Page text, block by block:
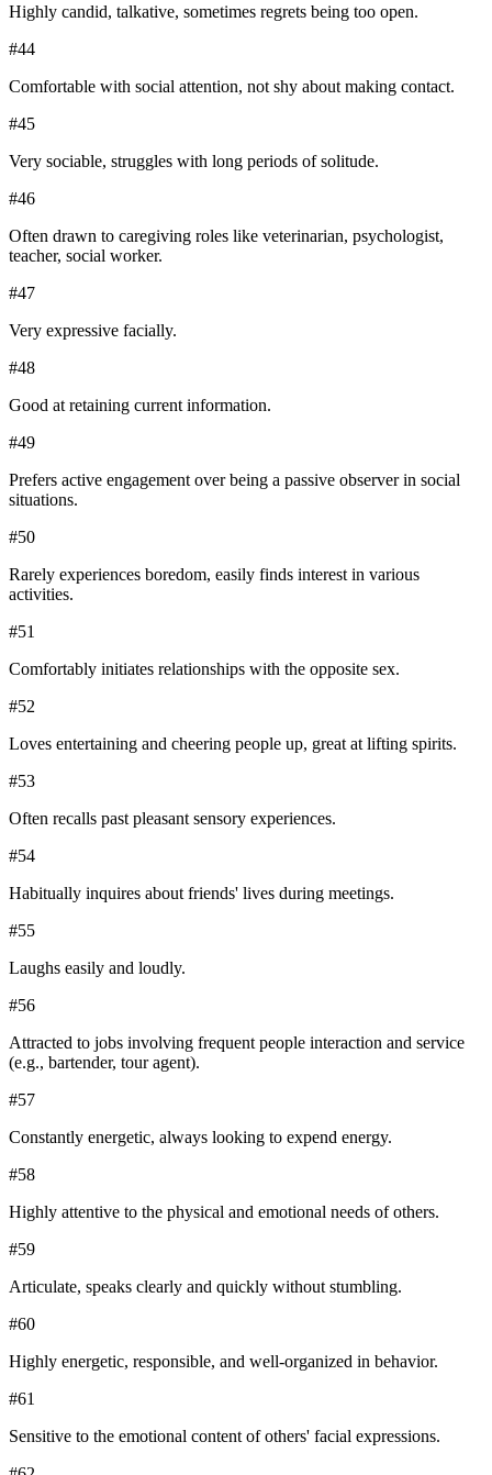
Highly candid, talkative, sometimes regrets being too open.
#44
Comfortable with social attention, not shy about making contact.
#45
Very sociable, struggles with long periods of solitude.
#46
Often drawn to caregiving roles like veterinarian, psychologist,
teacher, social worker.
#47
Very expressive facially.
#48
Good at retaining current information.
#49
Prefers active engagement over being a passive observer in social
situations.
#50
Rarely experiences boredom, easily finds interest in various
activities.
#51
Comfortably initiates relationships with the opposite sex.
#52
Loves entertaining and cheering people up, great at lifting spirits.
#53
Often recalls past pleasant sensory experiences.
#54
Habitually inquires about friends' lives during meetings.
#55
Laughs easily and loudly.
#56
Attracted to jobs involving frequent people interaction and service
(e.g., bartender, tour agent).
#57
Constantly energetic, always looking to expend energy.
#58
Highly attentive to the physical and emotional needs of others.
#59
Articulate, speaks clearly and quickly without stumbling.
#60
Highly energetic, responsible, and well-organized in behavior.
#61
Sensitive to the emotional content of others' facial expressions.